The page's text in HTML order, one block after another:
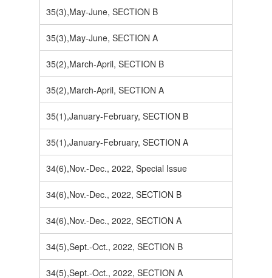
35(3),May-June, SECTION B
35(3),May-June, SECTION A
35(2),March-April, SECTION B
35(2),March-April, SECTION A
35(1),January-February, SECTION B
35(1),January-February, SECTION A
34(6),Nov.-Dec., 2022, Special Issue
34(6),Nov.-Dec., 2022, SECTION B
34(6),Nov.-Dec., 2022, SECTION A
34(5),Sept.-Oct., 2022, SECTION B
34(5),Sept.-Oct., 2022, SECTION A